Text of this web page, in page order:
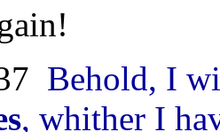
Behold, I
, whither I